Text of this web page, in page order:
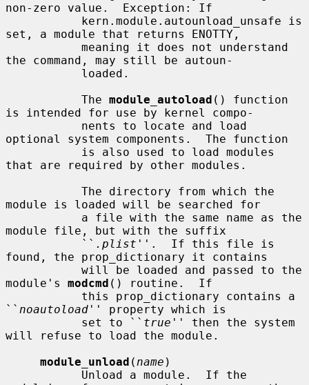
non-zero value.  Exception: If
set, a module that returns ENOTTY,
the command, may still be autoun-
           The
module_autoload () function
is intended for use by kernel compo-
optional system components.  The function
that are required by other modules.
module is loaded will be searched for
module file, but with the suffix
           ``
.plist ''.  If this file is
found, the prop_dictionary it contains
module's modcmd () routine.  If
`` noautoload '' property which is
           set to ``
true '' then the system
will refuse to load the module.
module_unload ( name )